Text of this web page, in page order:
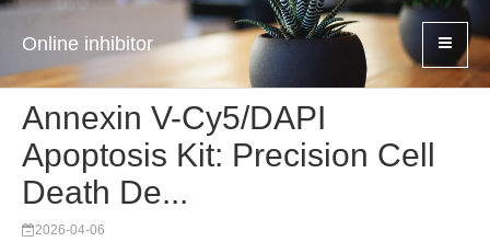
Online inhibitor
Annexin V-Cy5/DAPI
Apoptosis Kit: Precision Cell
Death De...
2026-04-06